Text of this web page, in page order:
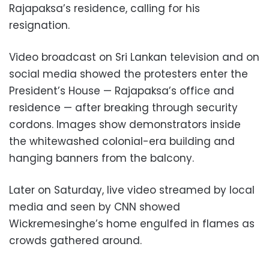
Rajapaksa’s residence, calling for his
resignation.
Video broadcast on Sri Lankan television and on
social media showed the protesters enter the
President’s House — Rajapaksa’s office and
residence — after breaking through security
cordons. Images show demonstrators inside
the whitewashed colonial-era building and
hanging banners from the balcony.
Later on Saturday, live video streamed by local
media and seen by CNN showed
Wickremesinghe’s home engulfed in flames as
crowds gathered around.